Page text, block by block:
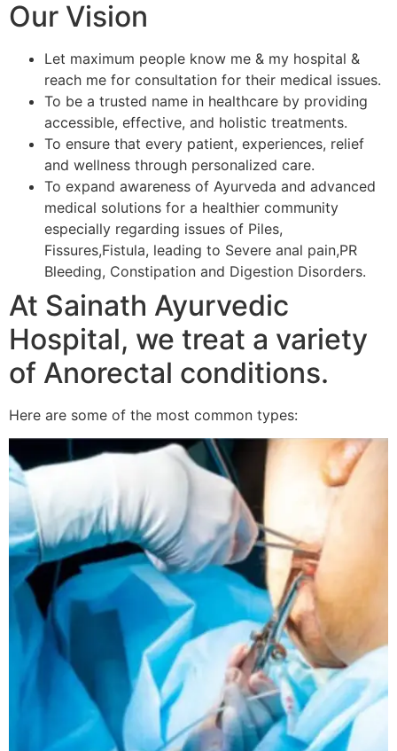
Our Vision
Let maximum people know me & my hospital &
reach me for consultation for their medical issues.
To be a trusted name in healthcare by providing
accessible, effective, and holistic treatments.
To ensure that every patient, experiences, relief
and wellness through personalized care.
To expand awareness of Ayurveda and advanced
medical solutions for a healthier community
especially regarding issues of Piles,
Fissures,Fistula, leading to Severe anal pain,PR
Bleeding, Constipation and Digestion Disorders.
At Sainath Ayurvedic
Hospital, we treat a variety
of Anorectal conditions.
Here are some of the most common types: